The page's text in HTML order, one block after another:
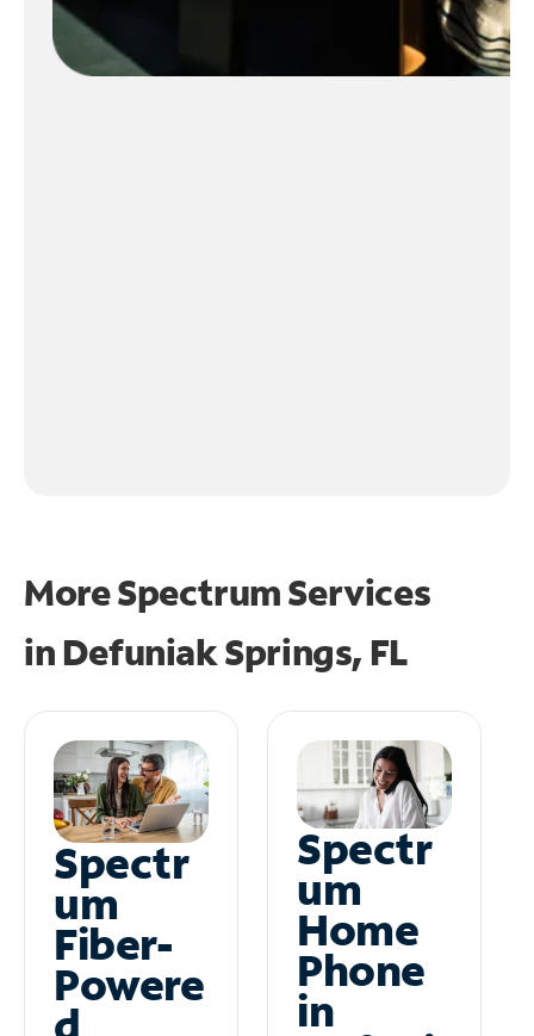
More Spectrum Services
in Defuniak Springs, FL
Spectr
um
Fiber-
Powere
Spectr
um
Home
Phone
in